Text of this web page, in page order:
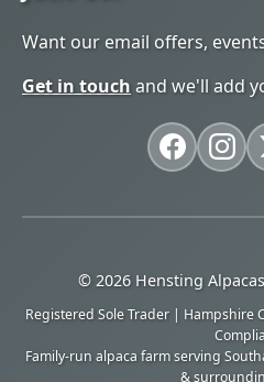
Want our email offers,
Get in touch and we'll add
© 2026 Hensting
Registered Sole Trader | Hampshire
Family-run alpaca farm serving
&